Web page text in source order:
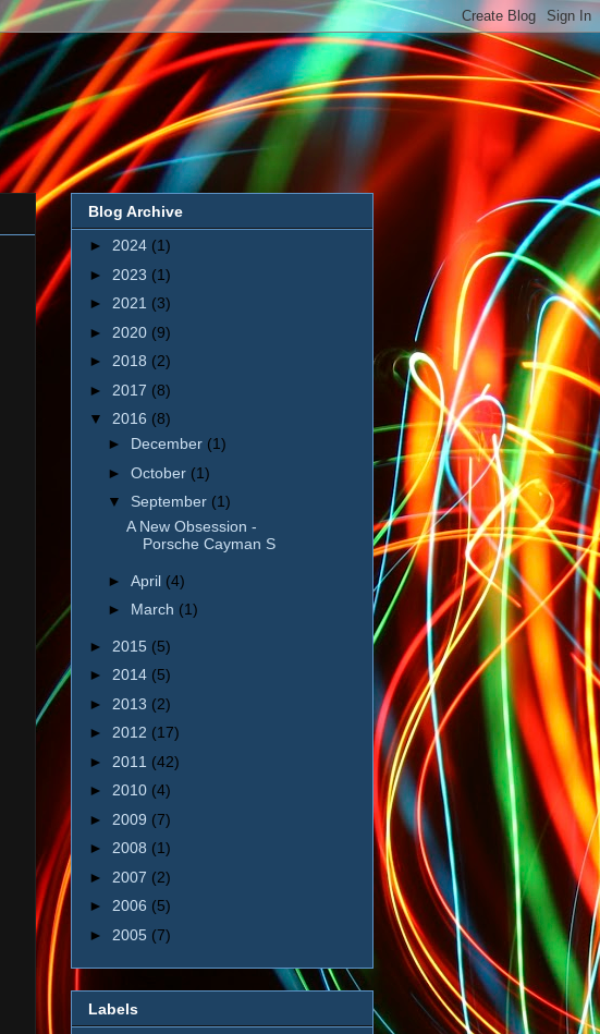
Blog Archive
► 2024 (1)
► 2023 (1)
► 2021 (3)
► 2020 (9)
► 2018 (2)
► 2017 (8)
▼ 2016 (8)
► December (1)
► October (1)
▼ September (1)
A New Obsession -
Porsche Cayman S
► April (4)
► March (1)
► 2015 (5)
► 2014 (5)
► 2013 (2)
► 2012 (17)
► 2011 (42)
► 2010 (4)
► 2009 (7)
► 2008 (1)
► 2007 (2)
► 2006 (5)
► 2005 (7)
Labels